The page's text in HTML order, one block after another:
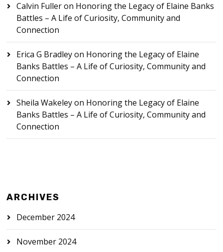
Calvin Fulleron Honoring the Legacy of Elaine Banks
Battles – A Life of Curiosity, Community and
Connection
Erica G Bradleyon Honoring the Legacy of Elaine
Banks Battles – A Life of Curiosity, Community and
Connection
Sheila Wakeleyon Honoring the Legacy of Elaine
Banks Battles – A Life of Curiosity, Community and
Connection
ARCHIVES
December 2024
November 2024